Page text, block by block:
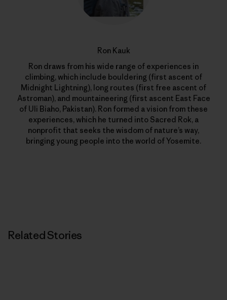
Ron Kauk
Ron draws from his wide range of experiences in
climbing, which include bouldering (first ascent of
Midnight Lightning), long routes (first free ascent of
Astroman), and mountaineering (first ascent East Face
of Uli Biaho, Pakistan). Ron formed a vision from these
experiences, which he turned into Sacred Rok, a
nonprofit that seeks the wisdom of nature’s way,
bringing young people into the world of Yosemite.
Related Stories